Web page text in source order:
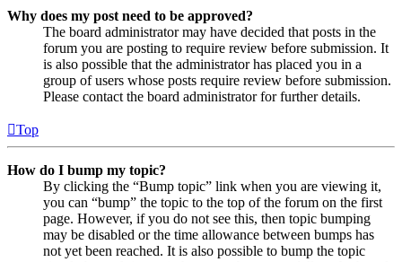
Why does my post need to be approved?
The board administrator may have decided that posts in the
forum you are posting to require review before submission. It
is also possible that the administrator has placed you in a
group of users whose posts require review before submission.
Please contact the board administrator for further details.
Top
How do I bump my topic?
By clicking the “Bump topic” link when you are viewing it,
you can “bump” the topic to the top of the forum on the first
page. However, if you do not see this, then topic bumping
may be disabled or the time allowance between bumps has
not yet been reached. It is also possible to bump the topic